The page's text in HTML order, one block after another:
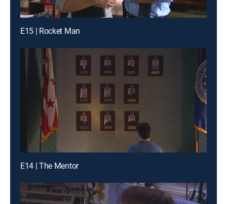
E15 | Rocket Man
E14 | The Mentor